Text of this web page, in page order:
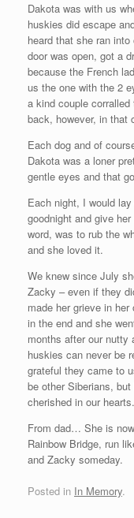
Dakota was with us
huskies did escape
heard that she ran
door was open, got a
because the French
us the one with the 2
a kind couple
back, however, in that
Each dog and of
Dakota was a loner
gentle eyes and that
Each night, I would lay
goodnight and give
word, was to rub the
and she loved it.
We knew since July
Zacky – even if they
made her grieve in
in the end and she
months after our nutty
huskies can never be
grateful they came to
be other Siberians,
cherished in our hearts.
From dad… She is
Rainbow Bridge, run
and Zacky someday.
Posted in In Memory.